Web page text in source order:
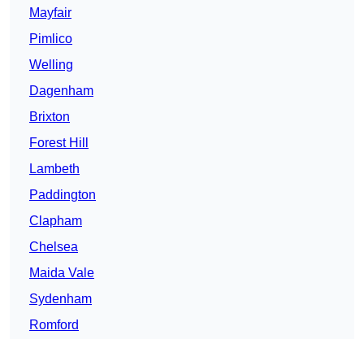
Mayfair
Pimlico
Welling
Dagenham
Brixton
Forest Hill
Lambeth
Paddington
Clapham
Chelsea
Maida Vale
Sydenham
Romford